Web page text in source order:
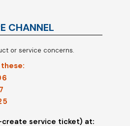
CHANNEL
or service concerns.
create service ticket) at: